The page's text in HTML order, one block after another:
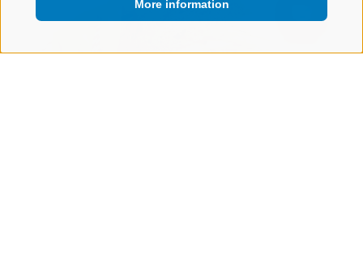
More information